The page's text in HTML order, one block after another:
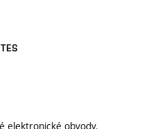
elektronické obvody.